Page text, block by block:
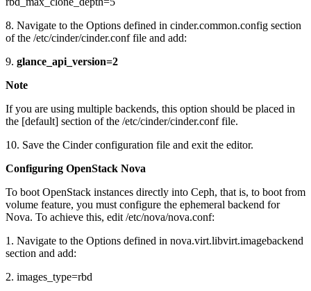
8. Navigate to the Options defined in cinder.common.config section
of the /etc/cinder/cinder.conf file and add:
9. glance_api_version=2
Note
If you are using multiple backends, this option should be placed in
the [default] section of the /etc/cinder/cinder.conf file.
10. Save the Cinder configuration file and exit the editor.
Configuring OpenStack Nova
To boot OpenStack instances directly into Ceph, that is, to boot from
volume feature, you must configure the ephemeral backend for
Nova. To achieve this, edit /etc/nova/nova.conf:
1. Navigate to the Options defined in nova.virt.libvirt.imagebackend
section and add:
2. images_type=rbd